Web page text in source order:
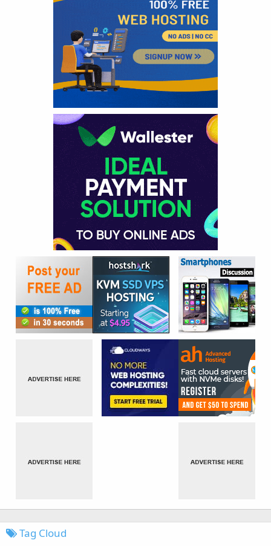
Tag Cloud